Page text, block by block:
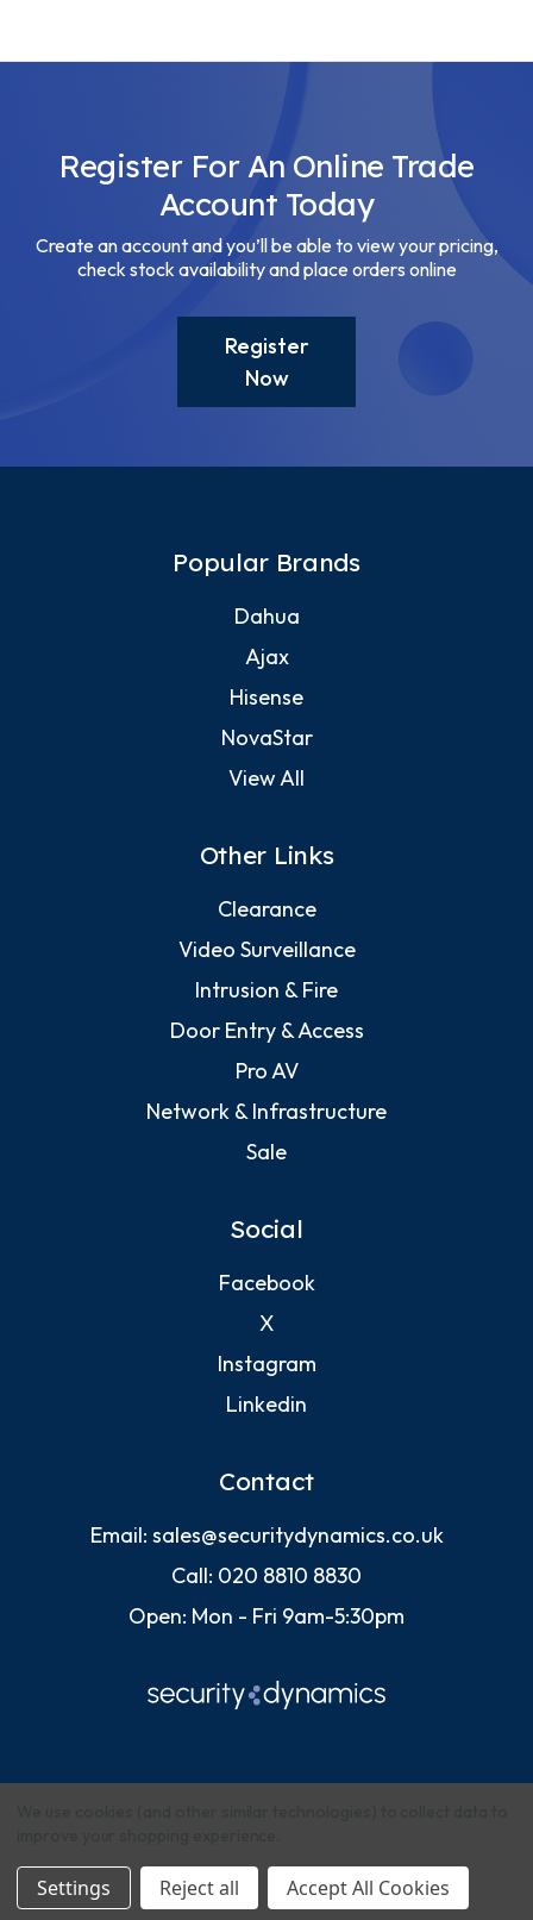
Register For An Online Trade
Account Today
Create an account and you’ll be able to view your pricing,
check stock availability and place orders online
Register
Now
Popular Brands
Dahua
Ajax
Hisense
NovaStar
View All
Other Links
Clearance
Video Surveillance
Intrusion & Fire
Door Entry & Access
Pro AV
Network & Infrastructure
Sale
Social
Facebook
X
Instagram
Linkedin
Contact
Email: sales@securitydynamics.co.uk
Call: 020 8810 8830
Open: Mon - Fri 9am-5:30pm
© 2026 Security Dynamics (Europe) Ltd
Settings Reject all Accept All Cookies